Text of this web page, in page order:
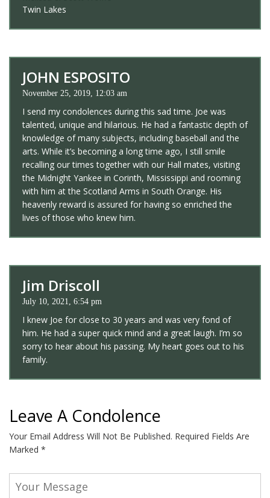
Twin Lakes
JOHN ESPOSITO
November 25, 2019, 12:03 am
I send my condolences during this sad time. Joe was
talented, unique and hilarious. He had a fantastic depth of
knowledge of many subjects, including baseball and the
arts. While it’s becoming a long time ago, I still smile
recalling our times together with our Hall mates, visiting
the Midnight Yankee in Corinth, Mississippi and rooming
with him at the Scotland Arms in South Orange. His
heavenly reward is assured for having so enriched the
lives of those who knew him.
Jim Driscoll
July 10, 2021, 6:54 pm
I knew Joe for close to 30 years and was very fond of
him. He had a super quick mind and a great laugh. I’m so
sorry to hear about his passing. My heart goes out to his
family.
Leave A Condolence
Your Email Address Will Not Be Published. Required Fields Are
Marked *